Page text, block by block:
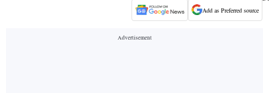
Add as Preferred source